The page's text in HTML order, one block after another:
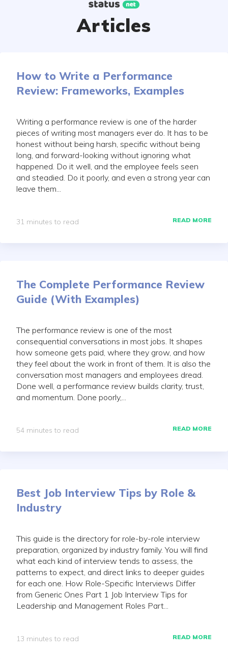
Articles
How to Write a Performance
Review: Frameworks, Examples
Writing a performance review is one of the harder
pieces of writing most managers ever do. It has to be
honest without being harsh, specific without being
long, and forward-looking without ignoring what
happened. Do it well, and the employee feels seen
and steadied. Do it poorly, and even a strong year can
leave them...
READ MORE
31 minutes to read
The Complete Performance Review
Guide (With Examples)
The performance review is one of the most
consequential conversations in most jobs. It shapes
how someone gets paid, where they grow, and how
they feel about the work in front of them. It is also the
conversation most managers and employees dread.
Done well, a performance review builds clarity, trust,
and momentum. Done poorly,...
READ MORE
54 minutes to read
Best Job Interview Tips by Role &
Industry
This guide is the directory for role-by-role interview
preparation, organized by industry family. You will find
what each kind of interview tends to assess, the
patterns to expect, and direct links to deeper guides
for each one. How Role-Specific Interviews Differ
from Generic Ones Part 1 Job Interview Tips for
Leadership and Management Roles Part...
READ MORE
13 minutes to read